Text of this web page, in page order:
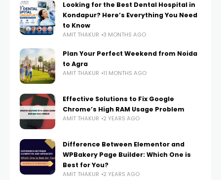
Looking for the Best Dental Hospital in
Kondapur? Here’s Everything You Need
to Know
AMIT THAKUR 3 MONTHS AGO
Plan Your Perfect Weekend from Noida
to Agra
AMIT THAKUR 11 MONTHS AGO
Effective Solutions to Fix Google
Chrome’s High RAM Usage Problem
AMIT THAKUR 2 YEARS AGO
Difference Between Elementor and
WPBakery Page Builder: Which One is
Best for You?
AMIT THAKUR 2 YEARS AGO